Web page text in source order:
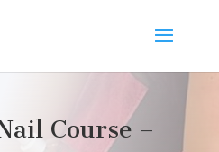
Course –